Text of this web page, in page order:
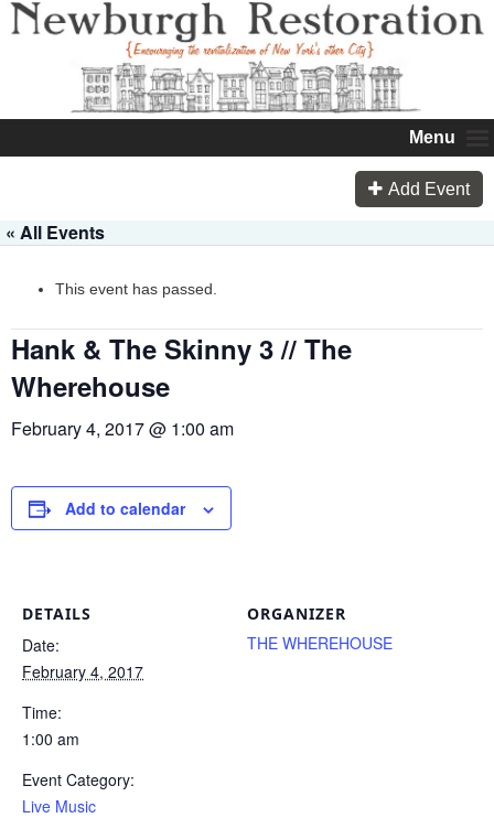
Menu
Add Event
« All Events
This event has passed.
Hank & The Skinny 3 // The
Wherehouse
February 4, 2017 @ 1:00 am
Add to calendar
DETAILS
Date:
February 4, 2017
Time:
1:00 am
Event Category:
Live Music
ORGANIZER
THE WHEREHOUSE